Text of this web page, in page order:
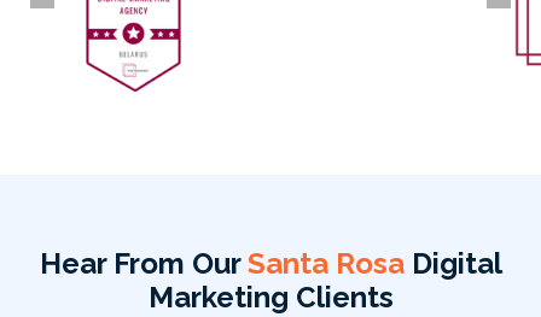
Hear From OurSanta RosaDigital
Marketing Clients